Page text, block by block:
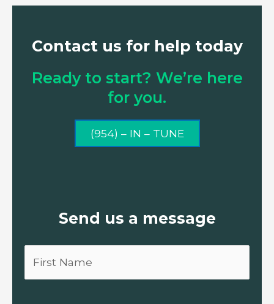
Contact us for help today
Ready to start? We’re here
for you.
(954) – IN – TUNE
Send us a message
Name